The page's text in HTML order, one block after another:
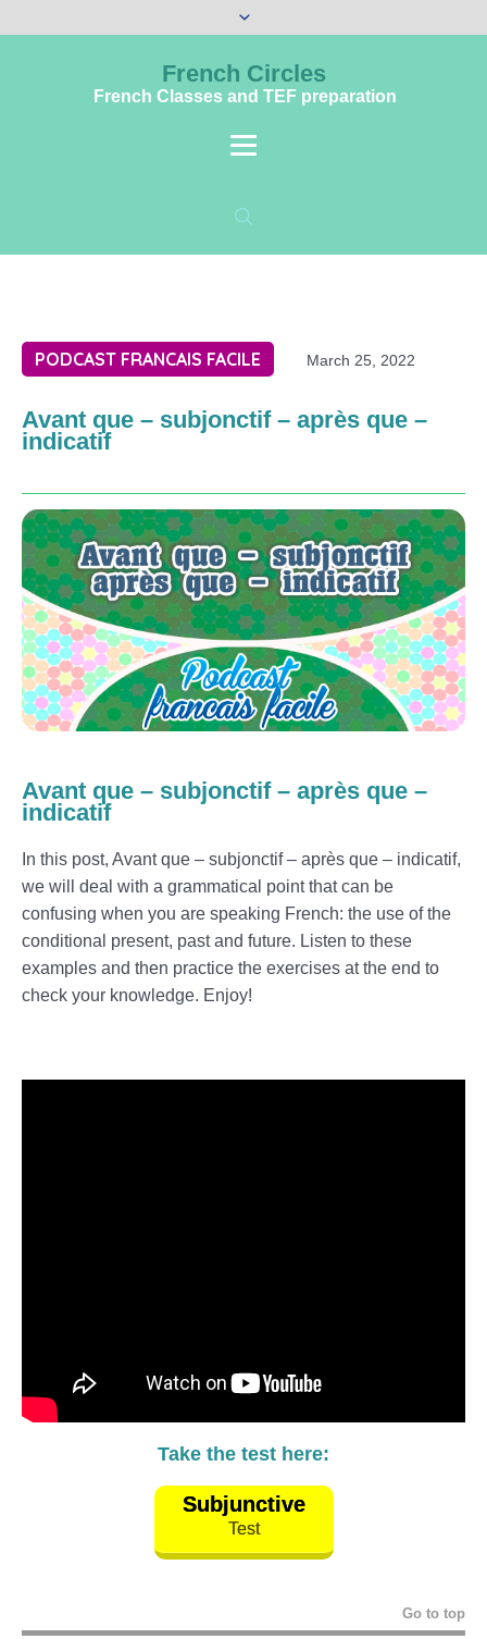
French Circles
French Classes and TEF preparation
PODCAST FRANCAIS FACILE March 25, 2022
Avant que – subjonctif – après que –
indicatif
Avant que – subjonctif – après que –
indicatif
In this post, Avant que – subjonctif – après que – indicatif,
we will deal with a grammatical point that can be
confusing when you are speaking French: the use of the
conditional present, past and future. Listen to these
examples and then practice the exercises at the end to
check your knowledge. Enjoy!
Take the test here:
Subjunctive
Test
Go to top